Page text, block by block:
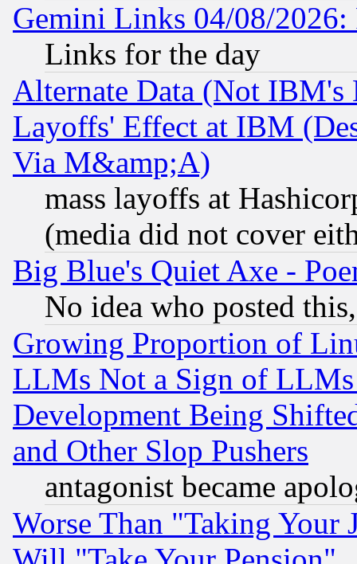
Gemini Links 04/08/
Links for the day
Alternate Data (Not IBM's
Layoffs' Effect at IBM
Via M&amp;A)
mass layoffs at
(media did not cover
Big Blue's Quiet Axe -
No idea who posted
Growing Proportion of
LLMs Not a Sign of
Development Being
and Other Slop Pushers
antagonist became
Worse Than "Taking Your